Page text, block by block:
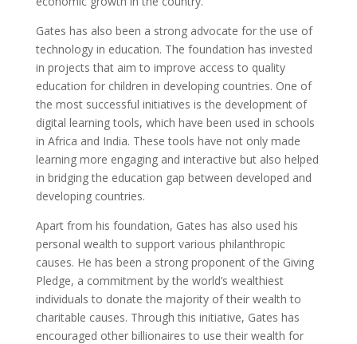
Gates has also been a strong advocate for the use of
technology in education. The foundation has invested
in projects that aim to improve access to quality
education for children in developing countries. One of
the most successful initiatives is the development of
digital learning tools, which have been used in schools
in Africa and India. These tools have not only made
learning more engaging and interactive but also helped
in bridging the education gap between developed and
developing countries.
Apart from his foundation, Gates has also used his
personal wealth to support various philanthropic
causes. He has been a strong proponent of the Giving
Pledge, a commitment by the world’s wealthiest
individuals to donate the majority of their wealth to
charitable causes. Through this initiative, Gates has
encouraged other billionaires to use their wealth for